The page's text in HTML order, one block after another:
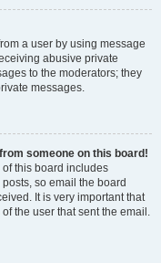
a user by using message
abusive private
to the moderators; they
messages.
someone on this board!
this board includes
so email the board
It is very important that
the user that sent the email.